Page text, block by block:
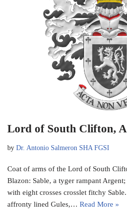
Lord of South Clifton,
by Dr. Antonio Salmeron SHA FGSI
Coat of arms of the Lord of South
Blazon: Sable, a tyger rampant
with eight crosses crosslet fitchy
affronty lined Gules,… Read More »